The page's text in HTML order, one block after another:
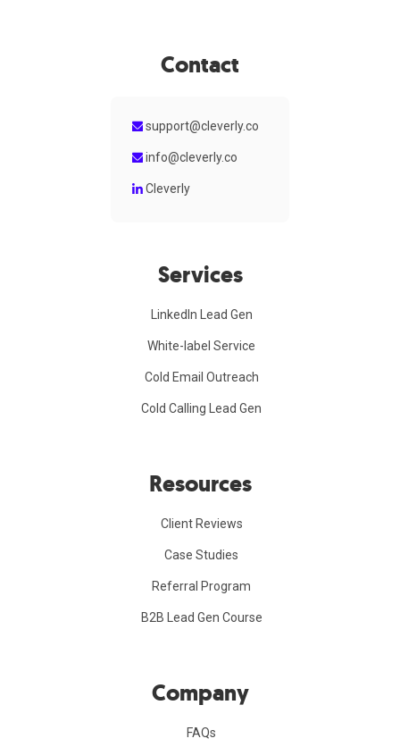
Services
LinkedIn Lead Gen
White-label Service
Cold Email Outreach
Cold Calling Lead Gen
Resources
Client Reviews
Case Studies
Referral Program
B2B Lead Gen Course
Company
FAQs
Contact
support@cleverly.co
info@cleverly.co
Cleverly